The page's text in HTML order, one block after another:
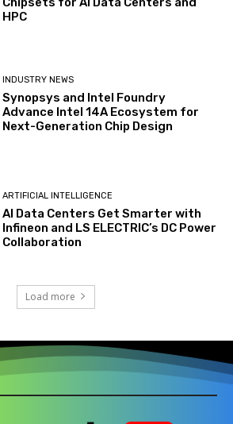
HPC
INDUSTRY NEWS
Synopsys and Intel Foundry
Advance Intel 14A Ecosystem for
Next-Generation Chip Design
ARTIFICIAL INTELLIGENCE
AI Data Centers Get Smarter with
Infineon and LS ELECTRIC’s DC Power
Collaboration
Load more